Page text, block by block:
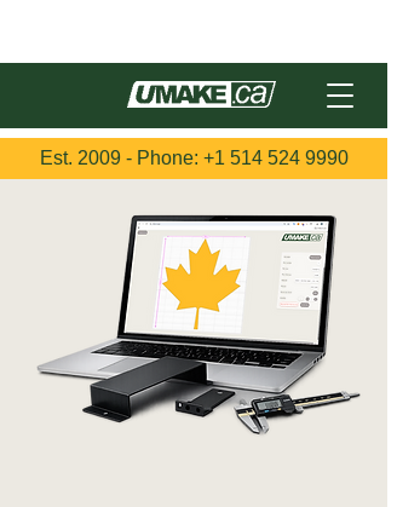
Est. 2009 - Phone: +1 514 524 9990